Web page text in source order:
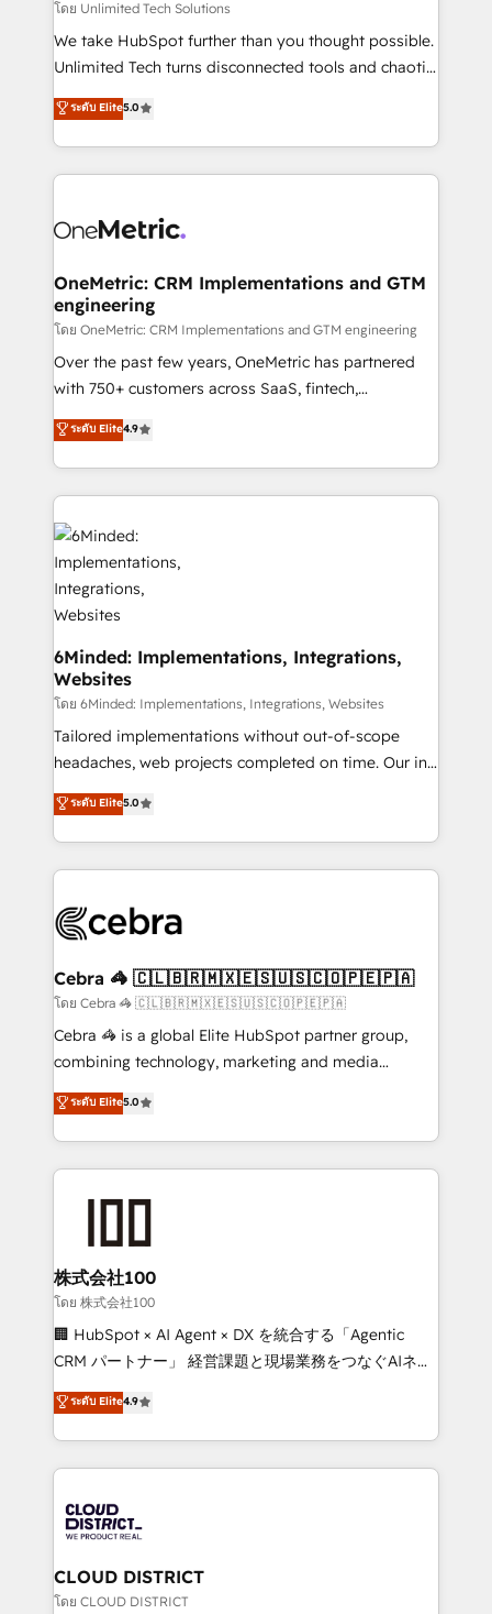
that simplify complexity, boost performance, and
turn innovation into real impact. 🌍 Highlights •
HubSpot Partner since 2012 • 2022 EMEA Impact
projects • Clients in 30+ industries • Proprietary
technology for integrations • Multilingual team:
โดย Unlimited Tech Solutions
We take HubSpot further than you thought possible.
Unlimited Tech turns disconnected tools and chaotic
processes into a seamless, high-performing revenue
engine. We combine RevOps strategy with deep
technical execution to help teams scale faster—with
cleaner data, smarter automation, and more
Implementation & Migration · Native & Custom
Reporting & Analytics · GTM Architecture · Sales &
Marketing Enablement If you’re ready to elevate
HubSpot from “just your CRM” to your growth
infrastructure—let’s talk.
ระดับ Elite5.0
OneMetric: CRM Implementations and GTM
engineering
โดย OneMetric: CRM Implementations and GTM engineering
Over the past few years, OneMetric has partnered
with 750+ customers across SaaS, fintech,
healthcare, real estate, and other industries. With
150+ HubSpot-certified experts, we deliver scalable
solutions to complex GTM and RevOps challenges.
Our Expertise 🔹 Onboarding & Implementation:
Accredited HubSpot Partner, ensuring smooth setup
tailored to your GTM motion. 🔹 Migrations:
Accredited HubSpot Partner, ensuring migration
from other CRMs to HubSpot without data loss or
downtime. 🔹 RevOps Strategy: Align teams,
processes, and data to drive revenue efficiency. 🔹
Integrations: Connect HubSpot with your tech stack
for better adoption. 🔹 Custom Solutions: Build
tailored apps, workflows, and configurations. We are
SOC 2 Type II and ISO 27001 certified, reinforcing
OneMetric, we help revenue teams focus on the
OneMetric that matters most: revenue.
ระดับ Elite4.9
6Minded: Implementations, Integrations,
Websites
โดย 6Minded: Implementations, Integrations, Websites
Tailored implementations without out-of-scope
headaches, web projects completed on time. Our in-
house team of certified CRM architects, experts,
developers, designers, and marketers handles all
aspects of your HubSpot. ✨ 400+ global clients ✨
100+ seamless migrations from 15+ different CRMs
implementations, and 5,000+ pages ✨ CS: Clients
CS: 245% organic growth & +751% new visitors for a
full-funnel HubSpot project ✨ CS: 415% conversion
boost with a new HubSpot site Recognized leaders:
🏆 HubSpot Platform Migration Impact Award 🏆
Inbound Campaign of the Year 🏆 Gold AVA Digital
Award for Best Website 🌟 Accreditations: CRM
ระดับ Elite5.0
Cebra 🦓 🇨🇱🇧🇷🇲🇽🇪🇸🇺🇸🇨🇴🇵🇪🇵🇦
โดย Cebra 🦓 🇨🇱🇧🇷🇲🇽🇪🇸🇺🇸🇨🇴🇵🇪🇵🇦
Cebra 🦓 is a global Elite HubSpot partner group,
combining technology, marketing and media
expertise across Latin America and Southern
Europe, with teams across 7 countries. Born in Chile,
we combine local insight with international reach to
help businesses grow through technology, creativity,
end solutions that integrate CRM, AI automation,
inbound and loop marketing, content, and digital
creativity. Our multicultural team works in Spanish,
Portuguese, and English to design scalable strategies
that drive measurable growth. 🌎 Highlights: • 10+
Platform Migration Excellence. • Top 3 Partner of the
Year LATAM 2022, 2023, 2024, 2025. • Partner of the
business with HubSpot? Let Cebra’s experts help
you grow faster, smarter, and with impact.
ระดับ Elite5.0
株式会社100
โดย 株式会社100
🏢 HubSpot × AI Agent × DX を統合する「Agentic
CRM パートナー」 経営課題と現場業務をつなぐAIネイ
ティブ・エージェンシーとして、HubSpot Eliteの実装
力で顧客フロント業務を再設計します。 💡 100inc は何
をする会社か？ HubSpotを共通基盤に、AIエージェン
トを組み込んだ顧客フロント業務（マーケティング・営
ィブ・エージェンシーです。事業部・グループ会社・部
門が分立する組織で、データと業務プロセスのサイロ化
を、CRMを軸とした全社共通基盤に再構築します。意
思決定者・PMO・現場担当者に並走します。 1️⃣
ระดับ Elite4.9
CLOUD DISTRICT
โดย CLOUD DISTRICT